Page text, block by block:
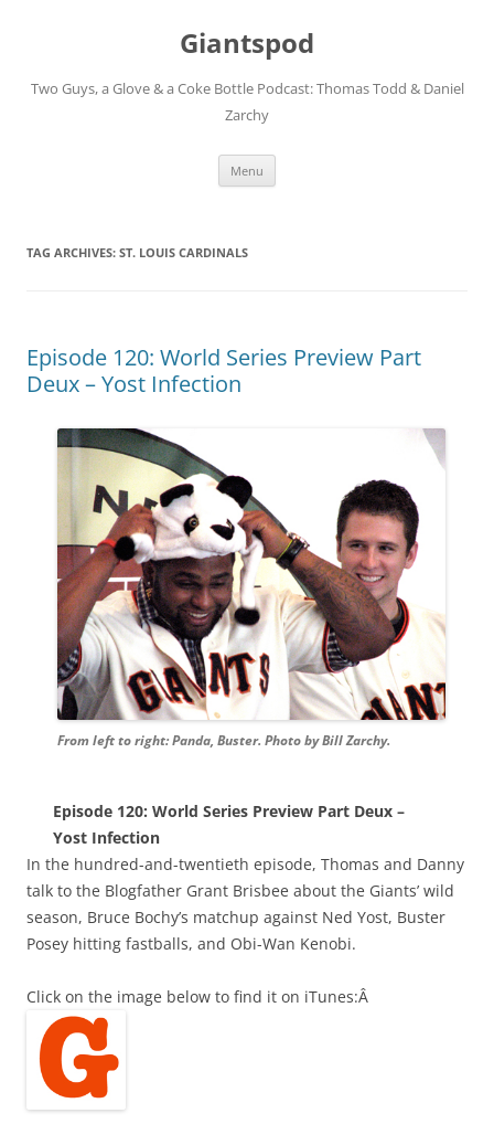
Giantspod
Two Guys, a Glove & a Coke Bottle Podcast: Thomas Todd & Daniel
Zarchy
Menu
TAG ARCHIVES: ST. LOUIS CARDINALS
Episode 120: World Series Preview Part
Deux – Yost Infection
From left to right: Panda, Buster. Photo by Bill Zarchy.
Episode 120: World Series Preview Part Deux –
Yost Infection
In the hundred-and-twentieth episode, Thomas and Danny
talk to the Blogfather Grant Brisbee about the Giants’ wild
season, Bruce Bochy’s matchup against Ned Yost, Buster
Posey hitting fastballs, and Obi-Wan Kenobi.
Click on the image below to find it on iTunes:Â